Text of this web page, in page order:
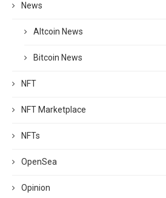
News
Altcoin News
Bitcoin News
NFT
NFT Marketplace
NFTs
OpenSea
Opinion